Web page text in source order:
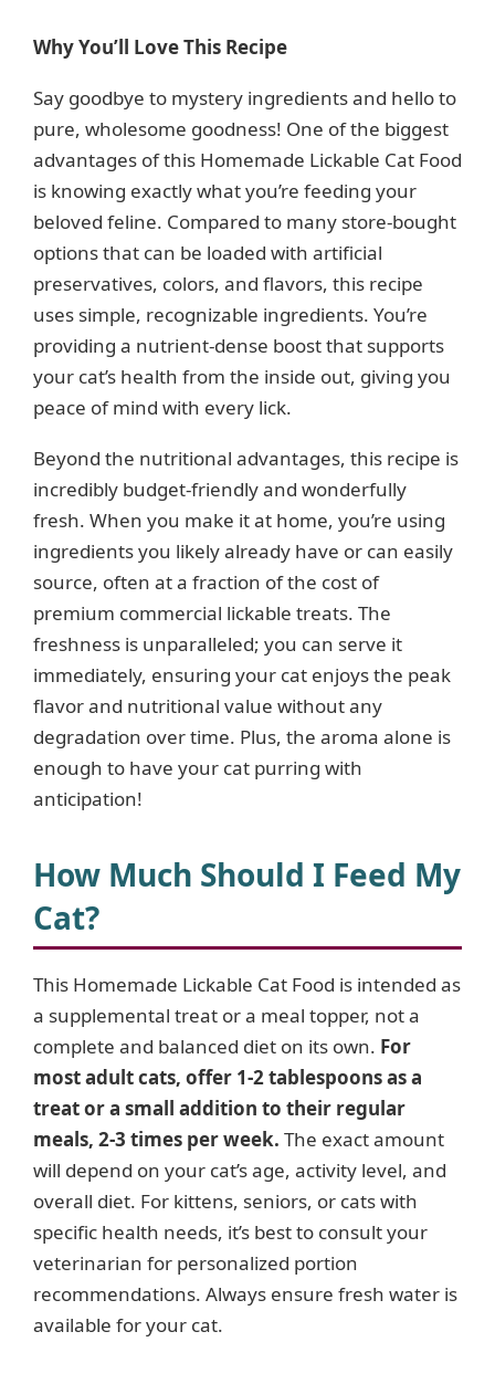
Why You’ll Love This Recipe
Say goodbye to mystery ingredients and hello to
pure, wholesome goodness! One of the biggest
advantages of this Homemade Lickable Cat Food
is knowing exactly what you’re feeding your
beloved feline. Compared to many store-bought
options that can be loaded with artificial
preservatives, colors, and flavors, this recipe
uses simple, recognizable ingredients. You’re
providing a nutrient-dense boost that supports
your cat’s health from the inside out, giving you
peace of mind with every lick.
Beyond the nutritional advantages, this recipe is
incredibly budget-friendly and wonderfully
fresh. When you make it at home, you’re using
ingredients you likely already have or can easily
source, often at a fraction of the cost of
premium commercial lickable treats. The
freshness is unparalleled; you can serve it
immediately, ensuring your cat enjoys the peak
flavor and nutritional value without any
degradation over time. Plus, the aroma alone is
enough to have your cat purring with
anticipation!
How Much Should I Feed My
Cat?
This Homemade Lickable Cat Food is intended as
a supplemental treat or a meal topper, not a
complete and balanced diet on its own. For
most adult cats, offer 1-2 tablespoons as a
treat or a small addition to their regular
meals, 2-3 times per week. The exact amount
will depend on your cat’s age, activity level, and
overall diet. For kittens, seniors, or cats with
specific health needs, it’s best to consult your
veterinarian for personalized portion
recommendations. Always ensure fresh water is
available for your cat.